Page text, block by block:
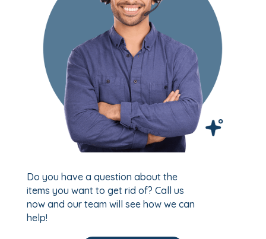
Do you have a question about the
items you want to get rid of? Call us
now and our team will see how we can
help!